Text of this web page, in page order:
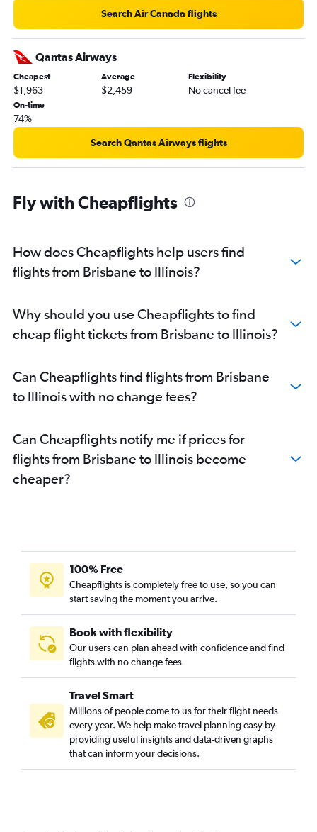
Brisbane to O'Hare Intl flights
Brisbane to Miami flights
Brisbane to Nashville flights
Brisbane to Hobby flights
Coolangatta to Los Angeles flights
Brisbane to Seattle flights
Cairns to Los Angeles flights
Brisbane to Fort Lauderdale flights
Brisbane to Austin flights
Cairns to San Francisco flights
Brisbane to George Bush Intcntl flights
Brisbane to Denver flights
Brisbane to Atlanta flights
Brisbane to Melbourne flights
Brisbane to Richmond flights
Brisbane to Portland flights
Search Air Canada flights
Qantas Airways
Cheapest
$1,963
Average
$2,459
Flexibility
No cancel fee
On-time
74%
Search Qantas Airways flights
Fly with Cheapflights
How does Cheapflights help users find
flights from Brisbane to Illinois?
Why should you use Cheapflights to find
cheap flight tickets from Brisbane to Illinois?
Can Cheapflights find flights from Brisbane
to Illinois with no change fees?
Can Cheapflights notify me if prices for
flights from Brisbane to Illinois become
cheaper?
100% Free
Cheapflights is completely free to use, so you can
start saving the moment you arrive.
Book with flexibility
Our users can plan ahead with confidence and find
flights with no change fees
Travel Smart
Millions of people come to us for their flight needs
every year. We help make travel planning easy by
providing useful insights and data-driven graphs
that can inform your decisions.